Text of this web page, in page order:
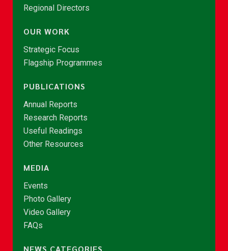
Regional Directors
OUR WORK
Strategic Focus
Flagship Programmes
PUBLICATIONS
Annual Reports
Research Reports
Useful Readings
Other Resources
MEDIA
Events
Photo Gallery
Video Gallery
FAQs
NEWS CATEGORIES